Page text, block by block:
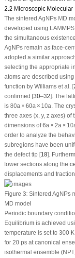
2.2 Microscopic
The sintered AgNPs MD
developed using
the simultaneous
AgNPs remain as face-
adopted a similar
selecting the appropriate
atoms are described
function by Williams et al. [
confirmed [30–32]. The
is 80a × 60a × 10a. The
three axes (x, y, z axes) of
dimensions of 6a × 2a ×
order to analyze the
subregions have been
the defect tip [18].
lower sections along the
displacements and
Figure 3:Sintered AgNPs
MD model
Periodic boundary
Equilibrium is achieved
temperature is set to 300
for 20 ps at canonical
isothermal ensemble